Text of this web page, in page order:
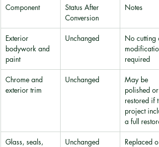
Component
Status After
Conversion
Notes
Exterior
bodywork and
paint
Unchanged
No cutting
required
Chrome and
exterior trim
Unchanged
May be
polished or
restored if
project
a full
Glass, seals,
Unchanged
Replaced